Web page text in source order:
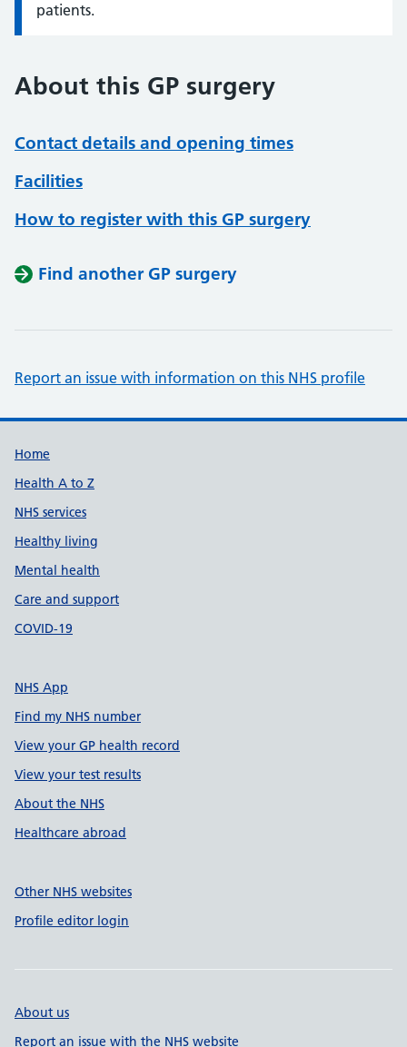
patients.
About this GP surgery
Contact details and opening times
Facilities
How to register with this GP surgery
Find another GP surgery
Report an issue with information on this NHS profile
Support links
Home
Health A to Z
NHS services
Healthy living
Mental health
Care and support
COVID-19
NHS App
Find my NHS number
View your GP health record
View your test results
About the NHS
Healthcare abroad
Other NHS websites
Profile editor login
About us
Report an issue with the NHS website